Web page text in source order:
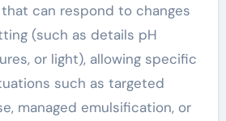
can respond to changes
(such as details pH
or light), allowing specific
such as targeted
managed emulsification, or